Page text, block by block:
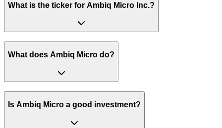
What is the ticker for Ambiq Micro Inc.?
What does Ambiq Micro do?
Is Ambiq Micro a good investment?